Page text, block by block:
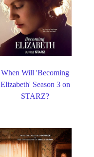
When Will 'Becoming
Elizabeth' Season 3 on
STARZ?